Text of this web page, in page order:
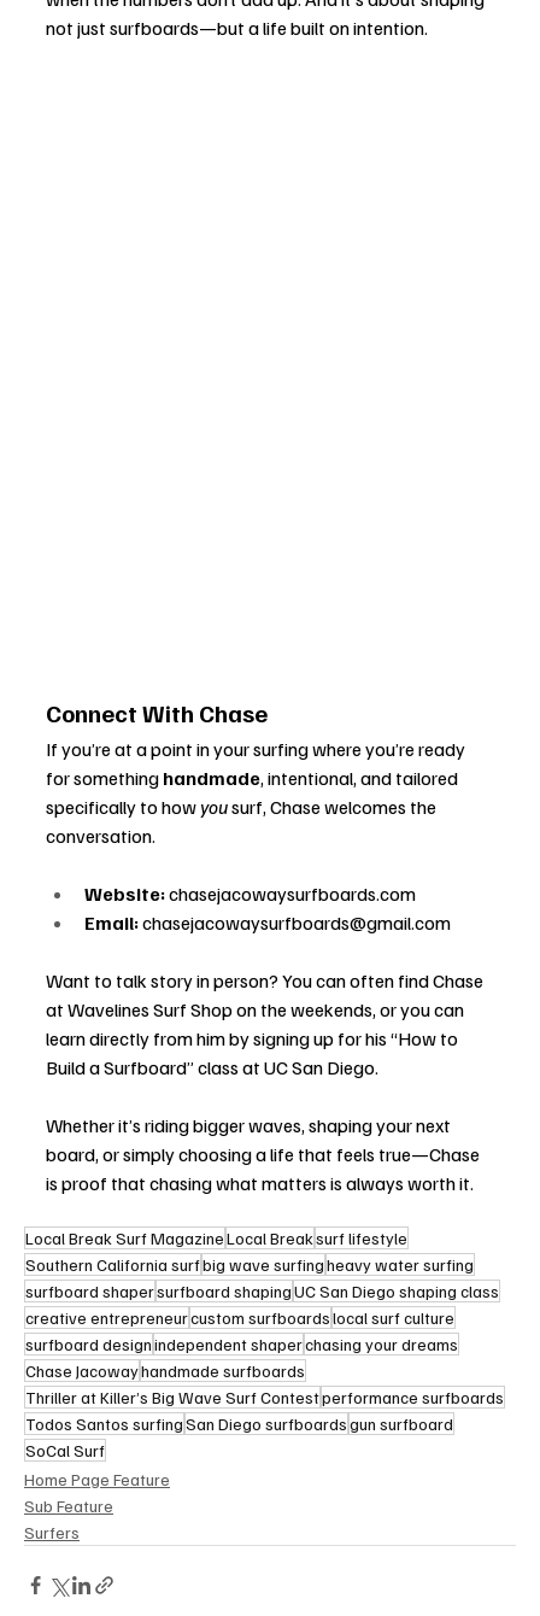
not just surfboards—but a life built on intention.
Connect With Chase
If you’re at a point in your surfing where you’re ready
for something handmade, intentional, and tailored
specifically to how you surf, Chase welcomes the
conversation.
Website:chasejacowaysurfboards.com
Email:chasejacowaysurfboards@gmail.com
Want to talk story in person? You can often find Chase
at Wavelines Surf Shop on the weekends, or you can
learn directly from him by signing up for his “How to
Build a Surfboard” class at UC San Diego.
Whether it’s riding bigger waves, shaping your next
board, or simply choosing a life that feels true—Chase
is proof that chasing what matters is always worth it.
Local Break Surf MagazineLocal Breaksurf lifestyle
Southern California surfbig wave surfingheavy water surfing
surfboard shapersurfboard shapingUC San Diego shaping class
creative entrepreneurcustom surfboardslocal surf culture
surfboard designindependent shaperchasing your dreams
Chase Jacowayhandmade surfboards
Thriller at Killer’s Big Wave Surf Contestperformance surfboards
Todos Santos surfingSan Diego surfboardsgun surfboard
SoCal Surf
Home Page Feature
Sub Feature
Surfers